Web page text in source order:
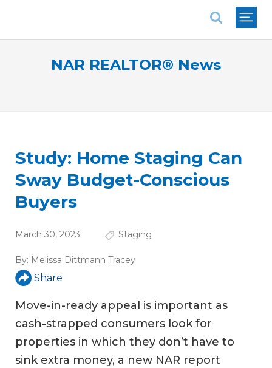
NAR REALTOR® News
Study: Home Staging Can
Sway Budget-Conscious
Buyers
March 30, 2023 Staging
By: Melissa Dittmann Tracey
Share
Move-in-ready appeal is important as
cash-strapped consumers look for
properties in which they don’t have to
sink extra money, a new NAR report